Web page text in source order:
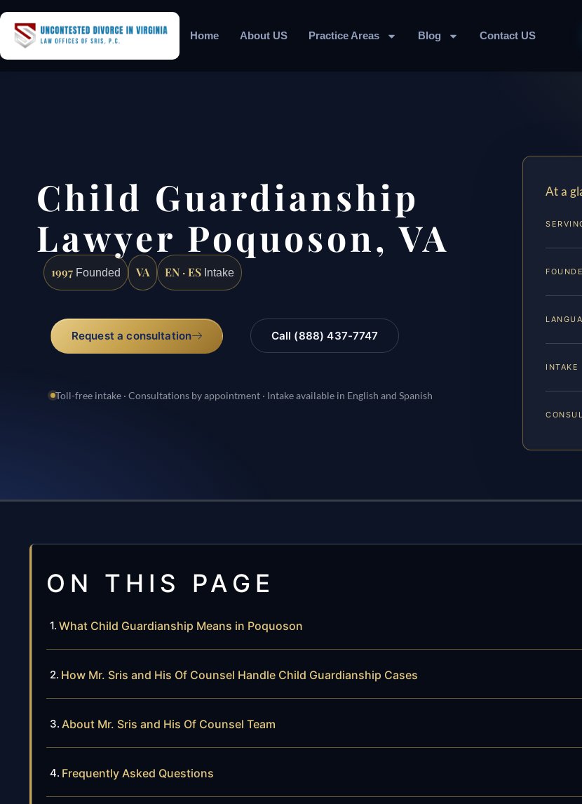
Home About US Practice Areas Blog Contact US
Child Guardianship
Lawyer Poquoson, VA
1997 Founded VA EN · ES Intake
Request a consultation Call (888) 437-7747
Toll-free intake · Consultations by appointment · Intake available in English and Spanish
At a
INTAKE
ON THIS PAGE
What Child Guardianship Means in Poquoson
How Mr. Sris and His Of Counsel Handle Child Guardianship Cases
About Mr. Sris and His Of Counsel Team
Frequently Asked Questions